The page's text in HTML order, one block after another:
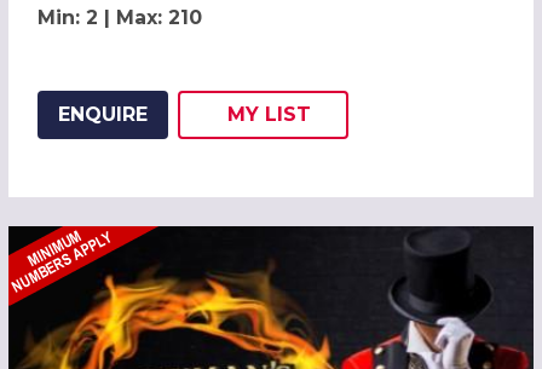
Min: 2 | Max: 210
ENQUIRE
ADD THIS LISTING TO
MY
WISH
LIST